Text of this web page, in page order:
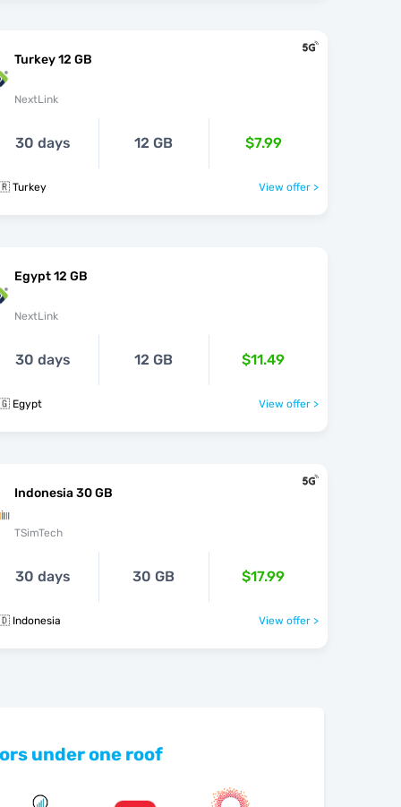
Turkey 12 GB
NextLink
30 days 12 GB $7.99
Turkey View offer >
Egypt 12 GB
NextLink
30 days 12 GB $11.49
Egypt View offer >
Indonesia 30 GB
TSimTech
30 days 30 GB $17.99
Indonesia View offer >
under one roof